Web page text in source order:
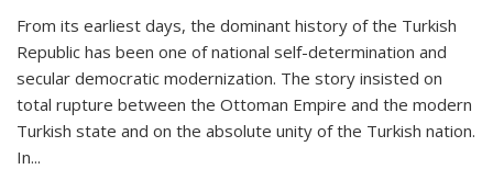
From its earliest days, the dominant history of the Turkish
Republic has been one of national self-determination and
secular democratic modernization. The story insisted on
total rupture between the Ottoman Empire and the modern
Turkish state and on the absolute unity of the Turkish nation.
In...